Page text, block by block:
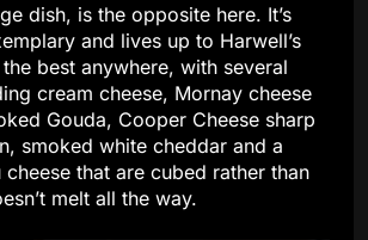
dish, is the opposite here. It’s
and lives up to Harwell’s
best anywhere, with several
cream cheese, Mornay cheese
Gouda, Cooper Cheese sharp
smoked white cheddar and a
that are cubed rather than
melt all the way.